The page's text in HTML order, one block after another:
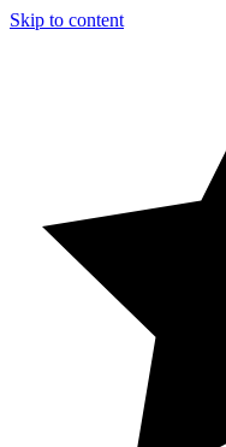
Skip to content